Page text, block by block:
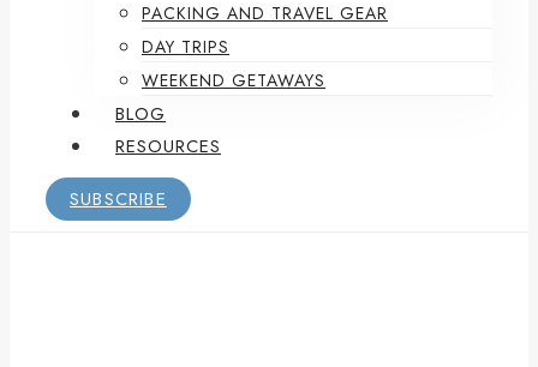
PACKING AND TRAVEL GEAR
DAY TRIPS
WEEKEND GETAWAYS
BLOG
RESOURCES
SUBSCRIBE